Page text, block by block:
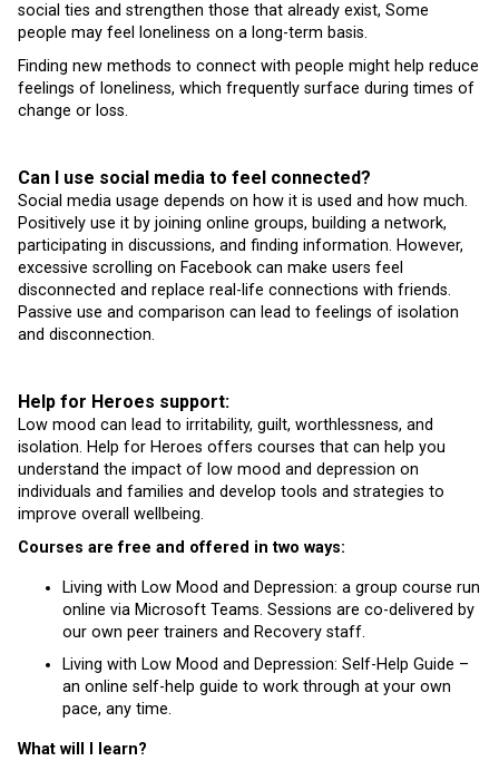
social ties and strengthen those that already exist, Some
people may feel loneliness on a long-term basis.
Finding new methods to connect with people might help reduce
feelings of loneliness, which frequently surface during times of
change or loss.
Can I use social media to feel connected?
Social media usage depends on how it is used and how much.
Positively use it by joining online groups, building a network,
participating in discussions, and finding information. However,
excessive scrolling on Facebook can make users feel
disconnected and replace real-life connections with friends.
Passive use and comparison can lead to feelings of isolation
and disconnection.
Help for Heroes support:
Low mood can lead to irritability, guilt, worthlessness, and
isolation. Help for Heroes offers courses that can help you
understand the impact of low mood and depression on
individuals and families and develop tools and strategies to
improve overall wellbeing.
Courses are free and offered in two ways:
Living with Low Mood and Depression: a group course run
online via Microsoft Teams. Sessions are co-delivered by
our own peer trainers and Recovery staff.
Living with Low Mood and Depression: Self-Help Guide –
an online self-help guide to work through at your own
pace, any time.
What will I learn?